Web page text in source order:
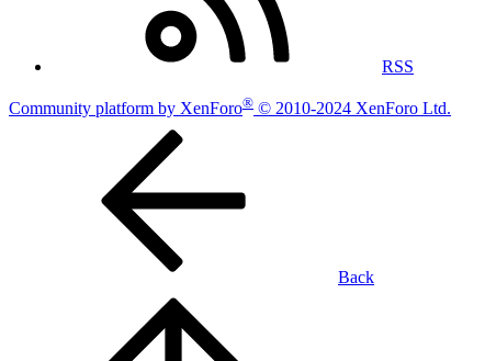
RSS
Community platform by XenForo® © 2010-2024 XenForo Ltd.
Back